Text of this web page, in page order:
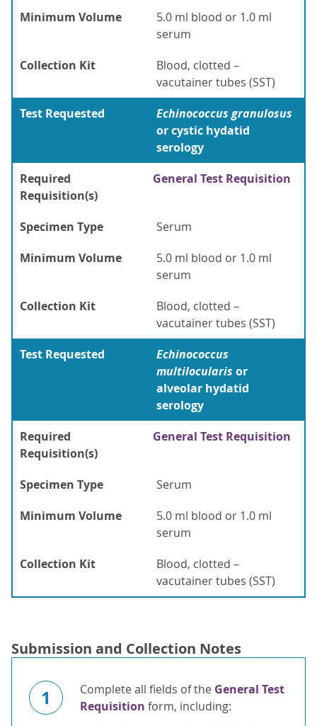
Minimum Volume
5.0 ml blood or 1.0 ml
serum
Collection Kit
Blood, clotted –
vacutainer tubes (SST)
Test Requested
Echinococcus granulosus
or cystic hydatid
serology
Required
Requisition(s)
General Test Requisition
Specimen Type
Serum
Minimum Volume
5.0 ml blood or 1.0 ml
serum
Collection Kit
Blood, clotted –
vacutainer tubes (SST)
Test Requested
Echinococcus
multilocularis or
alveolar hydatid
serology
Required
Requisition(s)
General Test Requisition
Specimen Type
Serum
Minimum Volume
5.0 ml blood or 1.0 ml
serum
Collection Kit
Blood, clotted –
vacutainer tubes (SST)
Submission and Collection Notes
1 Complete all fields of the General Test
Requisition form, including: